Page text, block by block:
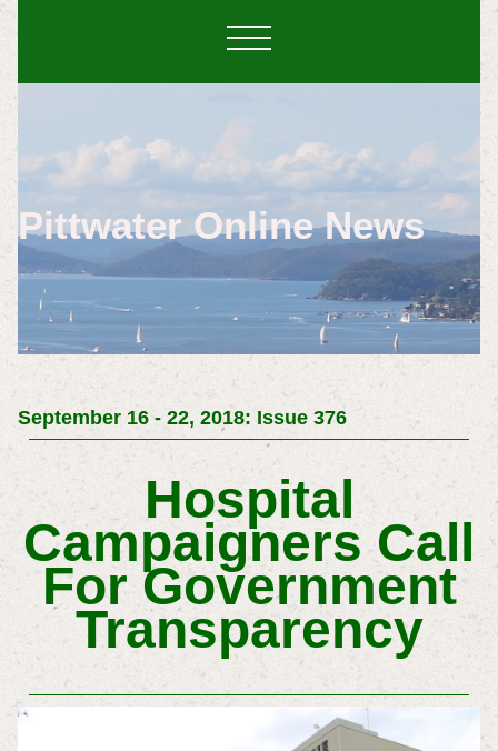
Pittwater Online News
September 16 - 22, 2018: Issue 376
Hospital
Campaigners Call
For Government
Transparency